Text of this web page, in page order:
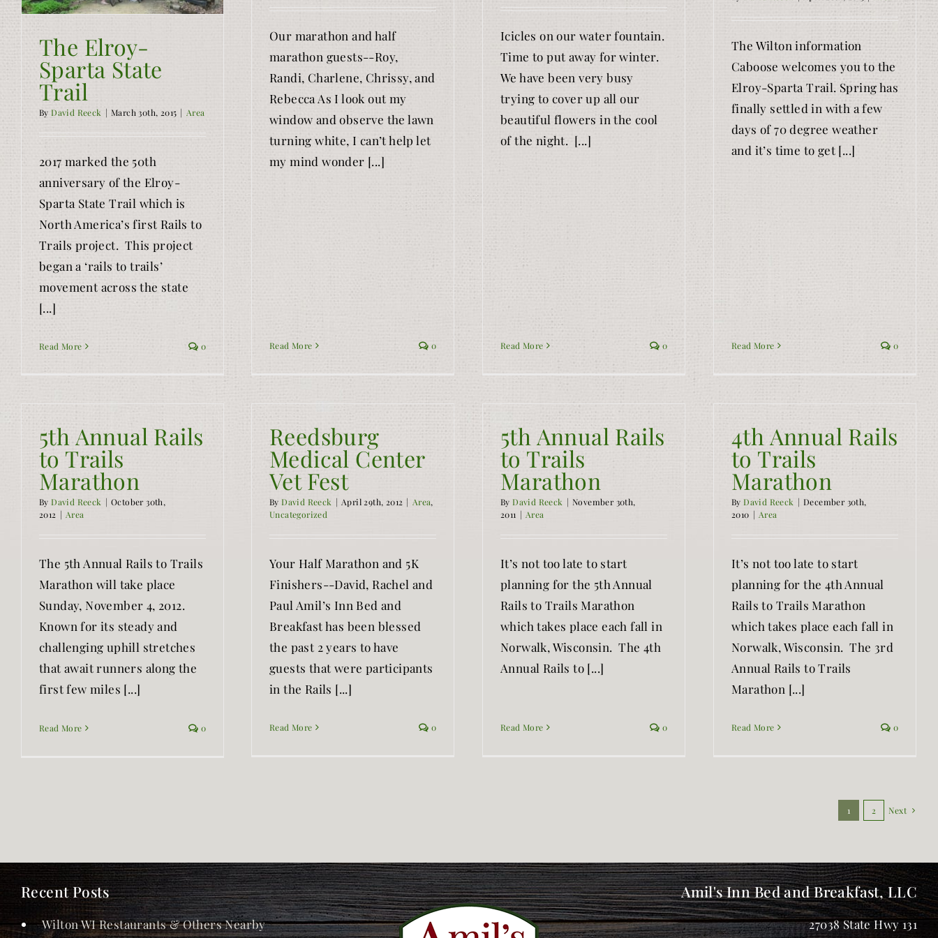
The Elroy-
Sparta State
Trail
ByDavid Reeck | March 30th, 2015 | Area
2017 marked the 50th
anniversary of the Elroy-
Sparta State Trail which is
North America’s first Rails to
Trails project. This project
began a ‘rails to trails’
movement across the state
[...]
Read More 0
Our marathon and half
marathon guests--Roy,
Randi, Charlene, Chrissy, and
Rebecca As I look out my
window and observe the lawn
turning white, I can’t help let
my mind wonder [...]
Read More 0
Icicles on our water fountain.
Time to put away for winter.
We have been very busy
trying to cover up all our
beautiful flowers in the cool
of the night. [...]
Read More 0
The Wilton information
Caboose welcomes you to the
Elroy-Sparta Trail. Spring has
finally settled in with a few
days of 70 degree weather
and it’s time to get [...]
Read More 0
5th Annual Rails
to Trails
Marathon
ByDavid Reeck | October 30th,
2012 | Area
The 5th Annual Rails to Trails
Marathon will take place
Sunday, November 4, 2012.
Known for its steady and
challenging uphill stretches
that await runners along the
first few miles [...]
Read More 0
Reedsburg
Medical Center
Vet Fest
ByDavid Reeck | April 29th, 2012 | Area,
Uncategorized
Your Half Marathon and 5K
Finishers--David, Rachel and
Paul Amil’s Inn Bed and
Breakfast has been blessed
the past 2 years to have
guests that were participants
in the Rails [...]
Read More 0
5th Annual Rails
to Trails
Marathon
ByDavid Reeck | November 30th,
2011 | Area
It’s not too late to start
planning for the 5th Annual
Rails to Trails Marathon
which takes place each fall in
Norwalk, Wisconsin. The 4th
Annual Rails to [...]
Read More 0
4th Annual Rails
to Trails
Marathon
ByDavid Reeck | December 30th,
2010 | Area
It’s not too late to start
planning for the 4th Annual
Rails to Trails Marathon
which takes place each fall in
Norwalk, Wisconsin. The 3rd
Annual Rails to Trails
Marathon [...]
Read More 0
1 2 Next
Recent Posts
Wilton WI Restaurants & Others Nearby
Amil's Inn Bed and Breakfast, LLC
27038 State Hwy 131